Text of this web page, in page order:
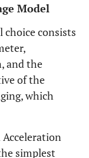
Model
choice consists
and the
of the
which
simplest